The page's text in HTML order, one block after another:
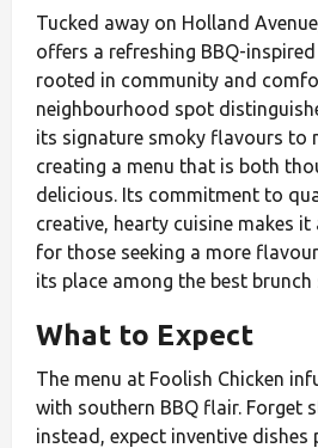
Tucked away on Holland
offers a refreshing BBQ-
rooted in community and
neighbourhood spot
its signature smoky flavours to
creating a menu that is both
delicious. Its commitment to
creative, hearty cuisine makes
for those seeking a more
its place among the best brunch
What to Expect
The menu at Foolish Chicken
with southern BBQ flair. Forget
instead, expect inventive dishes